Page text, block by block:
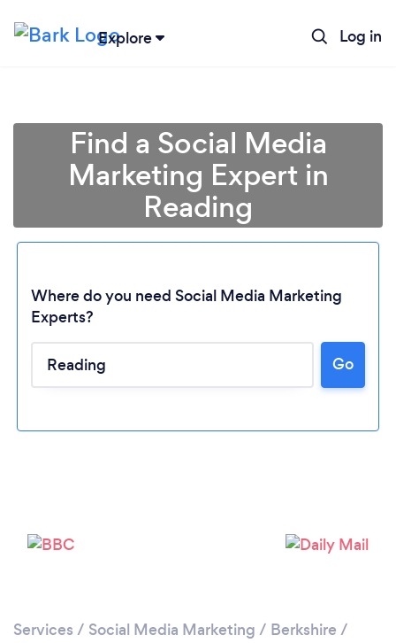
Explore Log in
Loading...
Find a Social Media
Marketing Expert in
Reading
Where do you need Social Media Marketing
Experts?
Go
Services / Social Media Marketing / Berkshire /